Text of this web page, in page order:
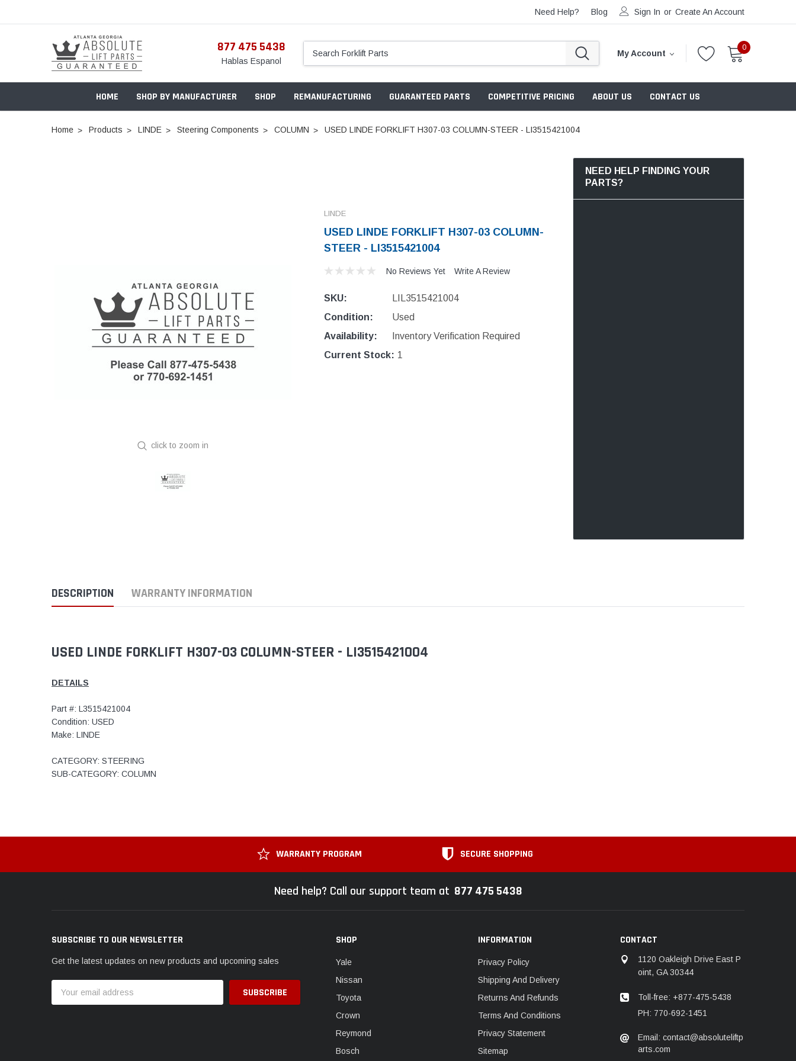
Need Help? Blog Sign In or Create An Account
877 475 5438
Hablas Espanol
My Account
0
HOME SHOP BY MANUFACTURER SHOP REMANUFACTURING GUARANTEED PARTS COMPETITIVE PRICING ABOUT US CONTACT US
Home Products LINDE Steering Components COLUMN USED LINDE FORKLIFT H307-03 COLUMN-STEER - LI3515421004
click to zoom in
LINDE
USED LINDE FORKLIFT H307-03 COLUMN-
STEER - LI3515421004
No Reviews Yet Write A Review
SKU:
LIL3515421004
Condition:
Used
Availability:
Inventory Verification Required
Current Stock: 1
NEED HELP FINDING YOUR
PARTS?
DESCRIPTION WARRANTY INFORMATION
USED LINDE FORKLIFT H307-03 COLUMN-STEER - LI3515421004
DETAILS
Part #: L3515421004
Condition: USED
Make: LINDE
CATEGORY: STEERING
SUB-CATEGORY: COLUMN
WARRANTY PROGRAM SECURE SHOPPING
Need help? Call our support team at 877 475 5438
SUBSCRIBE TO OUR NEWSLETTER
Get the latest updates on new products and upcoming sales
Address
SHOP
Yale
Nissan
Toyota
Crown
Reymond
Bosch
INFORMATION
Privacy Policy
Shipping And Delivery
Returns And Refunds
Terms And Conditions
Privacy Statement
Sitemap
CONTACT
1120 Oakleigh Drive East P
oint, GA 30344
Toll-free: +877-475-5438
PH: 770-692-1451
Email: contact@absoluteliftp
arts.com